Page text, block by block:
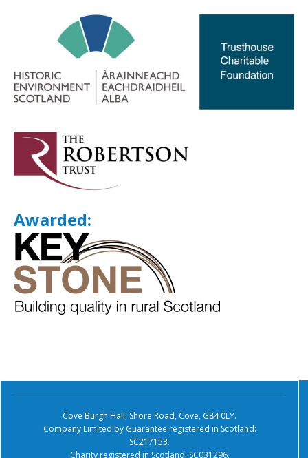
Awarded:
Cove Burgh Hall, Shore Road, Cove, G84 0LY.
Company Limited by Guarantee registered in Scotland:
SC217153.
Charity registered in Scotland: SC031296.